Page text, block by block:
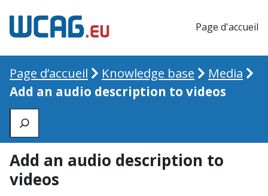
Page d'accueil
Page d’accueil Knowledge base
Media
Add an audio description to videos
Zoeken
Add an audio description to
videos